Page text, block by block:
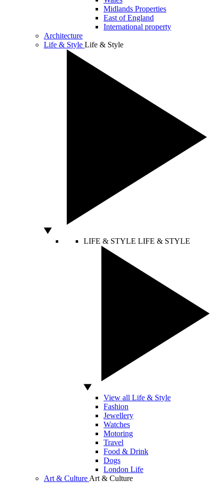
Midlands Properties
East of England
International property
Architecture
Life & Style Life & Style
LIFE & STYLE LIFE & STYLE
View all Life & Style
Fashion
Jewellery
Watches
Motoring
Travel
Food & Drink
Dogs
London Life
Art & Culture Art & Culture